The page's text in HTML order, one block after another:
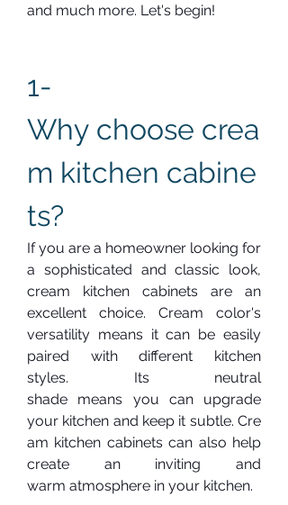
and much more. Let's begin!
1-
Why choose crea
m kitchen cabine
ts?
If you are a homeowner looking for
a sophisticated and classic look,
cream kitchen cabinets are an
excellent choice. Cream color's
versatility means it can be easily
paired with different kitchen
styles. Its neutral
shade means you can upgrade
your kitchen and keep it subtle. Cre
am kitchen cabinets can also help
create an inviting and
warm atmosphere in your kitchen.